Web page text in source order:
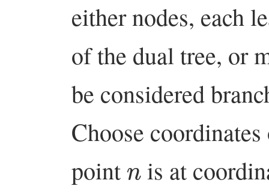
either nodes, each
of the dual tree, or
be considered
Choose
point
is at